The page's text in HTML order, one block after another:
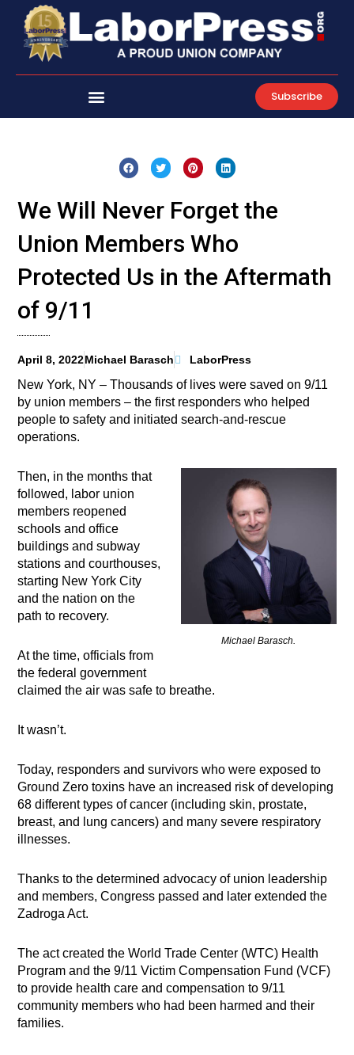
content
Subscribe
We Will Never Forget the
Union Members Who
Protected Us in the Aftermath
of 9/11
April 8, 2022Michael Barasch LaborPress
New York, NY – Thousands of lives were saved on 9/11
by union members – the first responders who helped
people to safety and initiated search-and-rescue
operations.
Michael Barasch.
Then, in the months that
followed, labor union
members reopened
schools and office
buildings and subway
stations and courthouses,
starting New York City
and the nation on the
path to recovery.
At the time, officials from
the federal government
claimed the air was safe to breathe.
It wasn’t.
Today, responders and survivors who were exposed to
Ground Zero toxins have an increased risk of developing
68 different types of cancer (including skin, prostate,
breast, and lung cancers) and many severe respiratory
illnesses.
Thanks to the determined advocacy of union leadership
and members, Congress passed and later extended the
Zadroga Act.
The act created the World Trade Center (WTC) Health
Program and the 9/11 Victim Compensation Fund (VCF)
to provide health care and compensation to 9/11
community members who had been harmed and their
families.